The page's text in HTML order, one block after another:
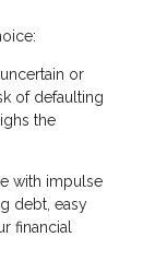
or
of defaulting
the
with impulse
debt, easy
financial